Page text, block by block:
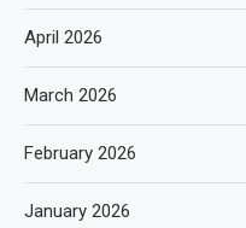
April 2026
March 2026
February 2026
January 2026